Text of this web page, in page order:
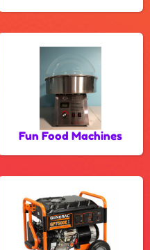
Fun Food Machines